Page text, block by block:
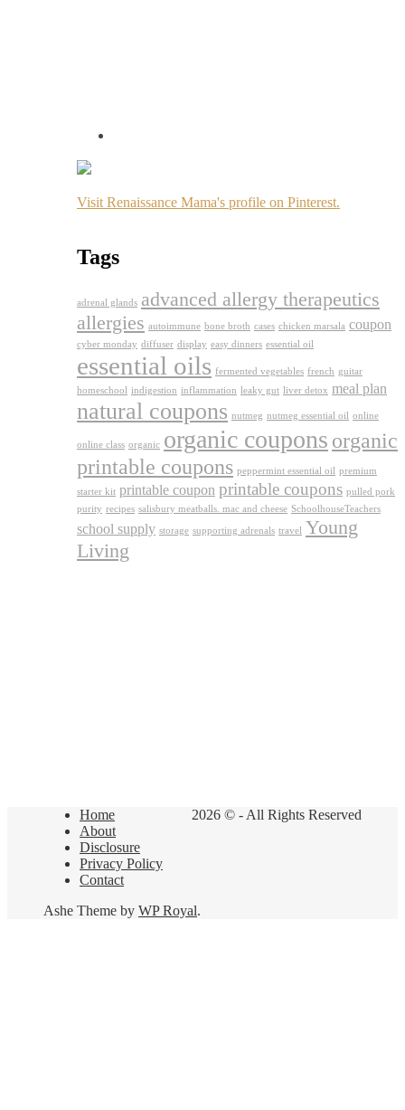
Visit Renaissance Mama's profile on Pinterest.
Tags
adrenal glands advanced allergy therapeutics
allergies autoimmune bone broth cases chicken marsala coupon
cyber monday diffuser display easy dinners essential oil
essential oils fermented vegetables french guitar
homeschool indigestion inflammation leaky gut liver detox meal plan
natural coupons nutmeg nutmeg essential oil online
online class organic organic coupons organic
printable coupons peppermint essential oil premium
starter kit printable coupon printable coupons pulled pork
purity recipes salisbury meatballs. mac and cheese SchoolhouseTeachers
school supply storage supporting adrenals travel Young
Living
2026 © - All Rights Reserved
Home
About
Disclosure
Privacy Policy
Contact
Ashe Theme by WP Royal.